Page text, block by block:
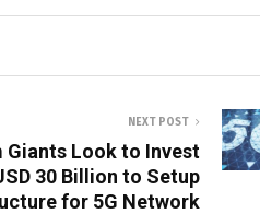
NEXT POST
Giants Look to Invest
30 Billion to Setup
for 5G Network